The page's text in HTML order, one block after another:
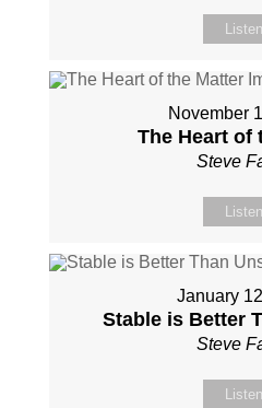
Listen
November
The Heart of
Steve
Listen
January
Stable is Better
Steve
Listen